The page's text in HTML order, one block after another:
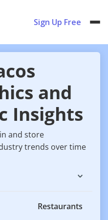
Sign Up Free
and
Insights
and store
trends over time
Restaurants